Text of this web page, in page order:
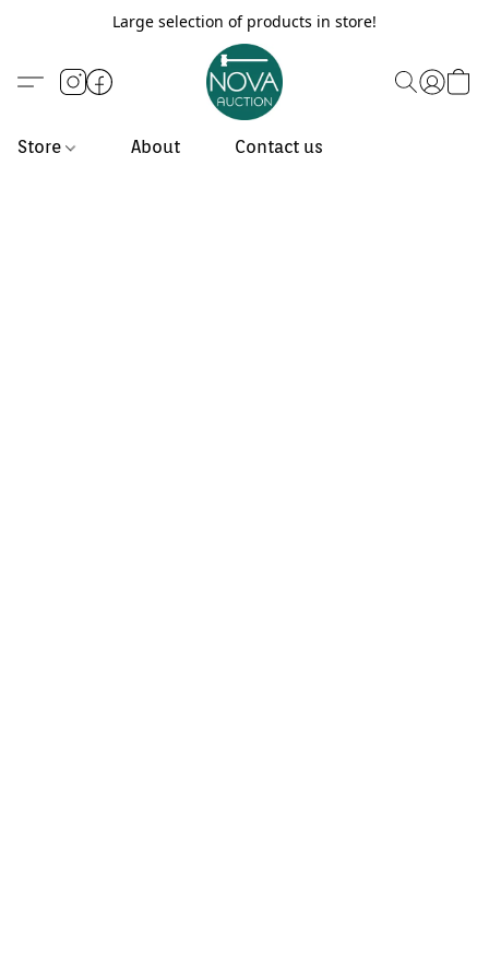
Large selection of products in store!
Store About Contact us